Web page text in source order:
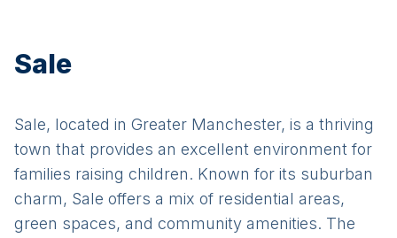
Sale
Sale, located in Greater Manchester, is a thriving
town that provides an excellent environment for
families raising children. Known for its suburban
charm, Sale offers a mix of residential areas,
green spaces, and community amenities. The